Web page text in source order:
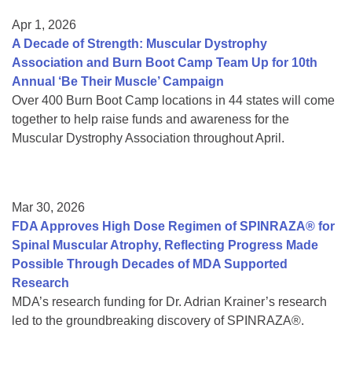
Apr 1, 2026
A Decade of Strength: Muscular Dystrophy
Association and Burn Boot Camp Team Up for 10th
Annual ‘Be Their Muscle’ Campaign
Over 400 Burn Boot Camp locations in 44 states will come
together to help raise funds and awareness for the
Muscular Dystrophy Association throughout April.
Mar 30, 2026
FDA Approves High Dose Regimen of SPINRAZA® for
Spinal Muscular Atrophy, Reflecting Progress Made
Possible Through Decades of MDA Supported
Research
MDA’s research funding for Dr. Adrian Krainer’s research
led to the groundbreaking discovery of SPINRAZA®.